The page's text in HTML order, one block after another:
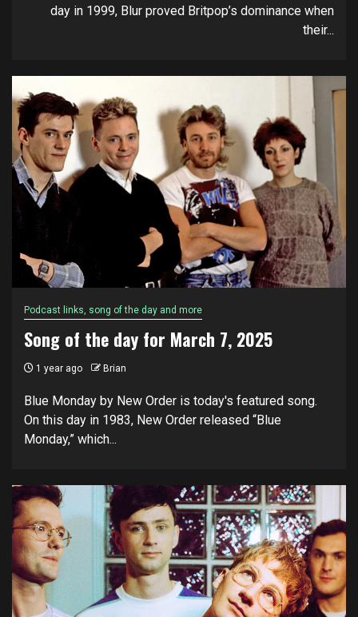
day in 1999, Blur proved Britpop’s dominance when
their...
Podcast links, song of the day and more
Song of the day for March 7, 2025
1 year ago Brian
Blue Monday by New Order is today's featured song.
On this day in 1983, New Order released “Blue
Monday,” which...